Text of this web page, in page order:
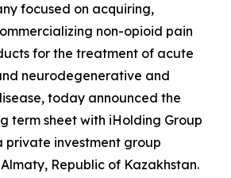
focused on acquiring,
non-opioid pain
for the treatment of acute
neurodegenerative and
today announced the
term sheet with iHolding Group
private investment group
Republic of Kazakhstan.